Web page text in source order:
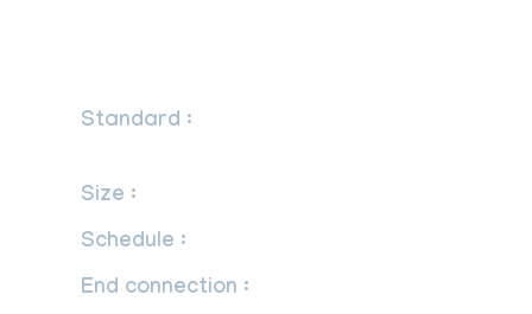
Standard :
Size :
Schedule :
End connection :